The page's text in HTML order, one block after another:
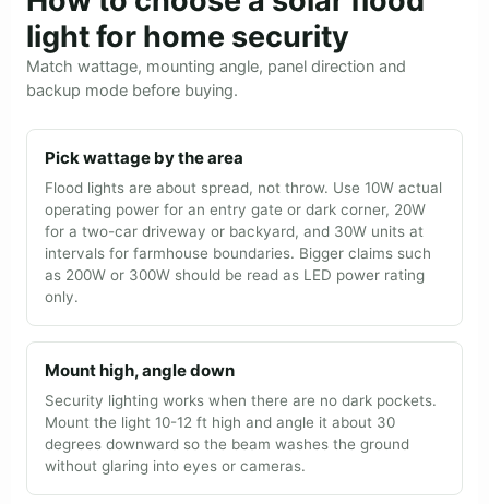
light for home security
Match wattage, mounting angle, panel direction and
backup mode before buying.
Pick wattage by the area
Flood lights are about spread, not throw. Use 10W actual
operating power for an entry gate or dark corner, 20W
for a two-car driveway or backyard, and 30W units at
intervals for farmhouse boundaries. Bigger claims such
as 200W or 300W should be read as LED power rating
only.
Mount high, angle down
Security lighting works when there are no dark pockets.
Mount the light 10-12 ft high and angle it about 30
degrees downward so the beam washes the ground
without glaring into eyes or cameras.